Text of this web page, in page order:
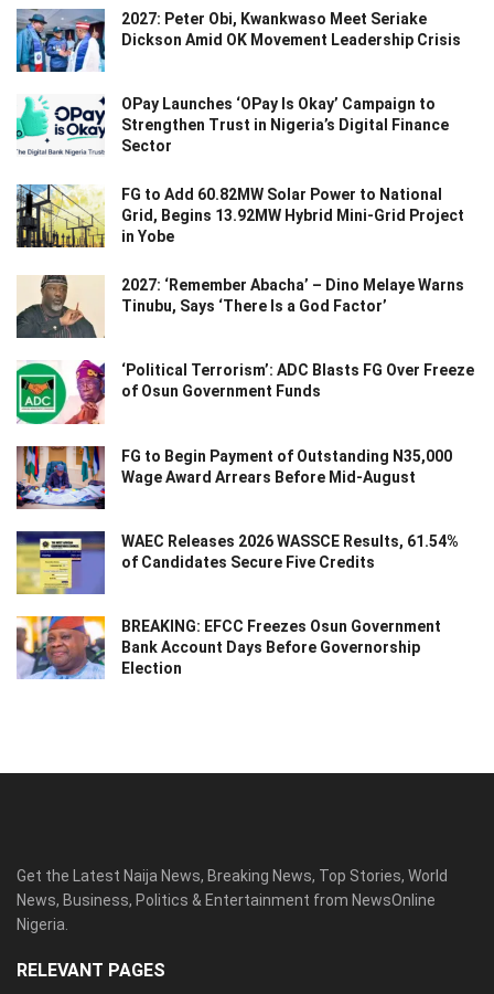
2027: Peter Obi, Kwankwaso Meet Seriake
Dickson Amid OK Movement Leadership Crisis
OPay Launches ‘OPay Is Okay’ Campaign to
Strengthen Trust in Nigeria’s Digital Finance
Sector
FG to Add 60.82MW Solar Power to National
Grid, Begins 13.92MW Hybrid Mini-Grid Project
in Yobe
2027: ‘Remember Abacha’ – Dino Melaye Warns
Tinubu, Says ‘There Is a God Factor’
‘Political Terrorism’: ADC Blasts FG Over Freeze
of Osun Government Funds
FG to Begin Payment of Outstanding N35,000
Wage Award Arrears Before Mid-August
WAEC Releases 2026 WASSCE Results, 61.54%
of Candidates Secure Five Credits
BREAKING: EFCC Freezes Osun Government
Bank Account Days Before Governorship
Election
Get the Latest Naija News, Breaking News, Top Stories, World
News, Business, Politics & Entertainment from NewsOnline
Nigeria.
RELEVANT PAGES